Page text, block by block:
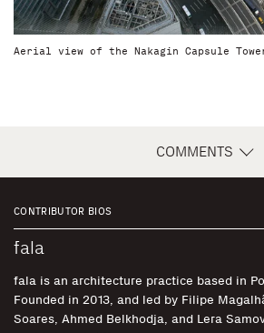
Aerial view of the Nakagin Capsule
COMMENTS
CONTRIBUTOR BIOS
fala
fala is an architecture practice based in
Founded in 2013, and led by Filipe
Soares, Ahmed Belkhodja, and Lera